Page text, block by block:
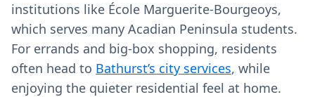
institutions like École Marguerite-Bourgeoys,
which serves many Acadian Peninsula students.
For errands and big-box shopping, residents
often head to Bathurst’s city services, while
enjoying the quieter residential feel at home.